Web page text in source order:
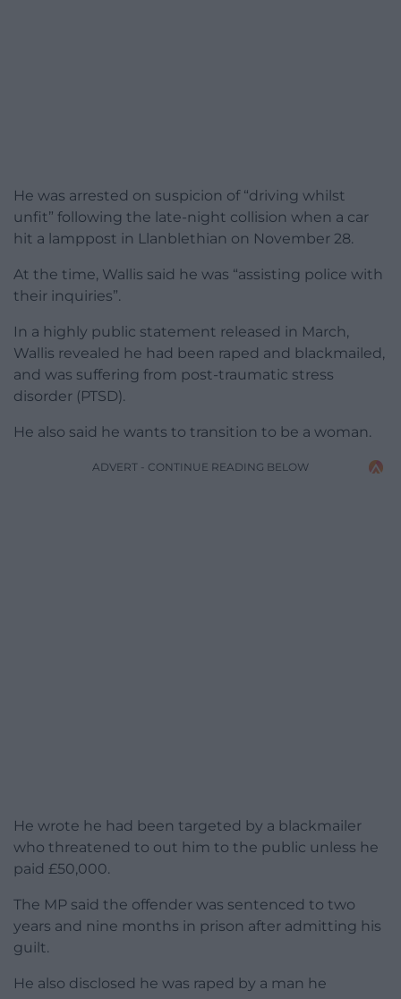
He was arrested on suspicion of “driving whilst
unfit” following the late-night collision when a car
hit a lamppost in Llanblethian on November 28.
At the time, Wallis said he was “assisting police with
their inquiries”.
In a highly public statement released in March,
Wallis revealed he had been raped and blackmailed,
and was suffering from post-traumatic stress
disorder (PTSD).
He also said he wants to transition to be a woman.
ADVERT - CONTINUE READING BELOW
He wrote he had been targeted by a blackmailer
who threatened to out him to the public unless he
paid £50,000.
The MP said the offender was sentenced to two
years and nine months in prison after admitting his
guilt.
He also disclosed he was raped by a man he